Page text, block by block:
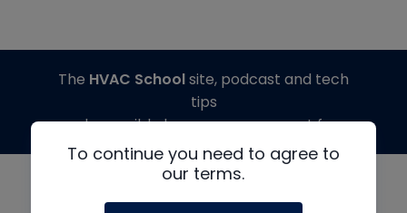
To continue you need to agree to
our terms.
The HVAC Schoolsite, podcast and tech
tips
made possible by generous support from